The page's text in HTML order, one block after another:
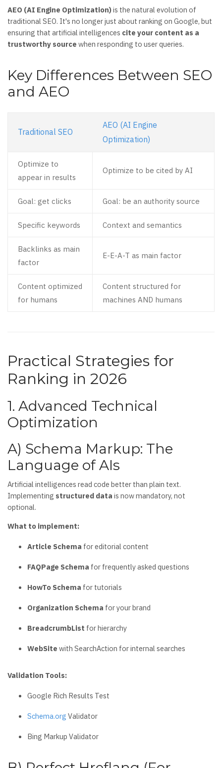
AEO (AI Engine Optimization)is the natural evolution of
traditional SEO. It's no longer just about ranking on Google, but
ensuring that artificial intelligences cite your content as a
trustworthy source when responding to user queries.
Key Differences Between SEO
and AEO
Traditional SEO
AEO (AI Engine
Optimization)
Optimize to
appear in results
Optimize to be cited by AI
Goal: get clicks Goal: be an authority source
Specific keywords Context and semantics
Backlinks as main
factor
E-E-A-T as main factor
Content optimized
for humans
Content structured for
machines AND humans
Practical Strategies for
Ranking in 2026
1. Advanced Technical
Optimization
A) Schema Markup: The
Language of AIs
Artificial intelligences read code better than plain text.
Implementing structured data is now mandatory, not
optional.
What to implement:
Article Schema for editorial content
FAQPage Schema for frequently asked questions
HowTo Schema for tutorials
Organization Schema for your brand
BreadcrumbList for hierarchy
WebSite with SearchAction for internal searches
Validation Tools:
Google Rich Results Test
Schema.org Validator
Bing Markup Validator